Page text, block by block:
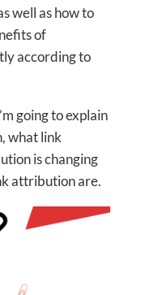
well as how to
of
according to
going to explain
what link
is changing
attribution are.